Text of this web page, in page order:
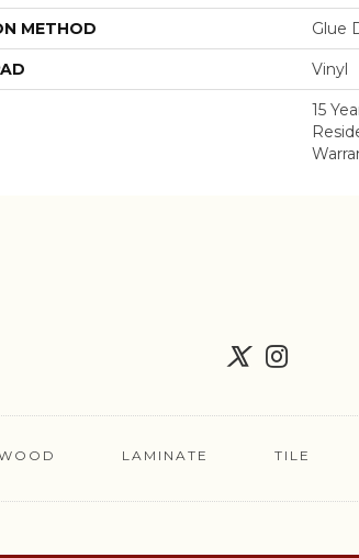
METHOD Glue
Vinyl
15
LAMINATE TILE